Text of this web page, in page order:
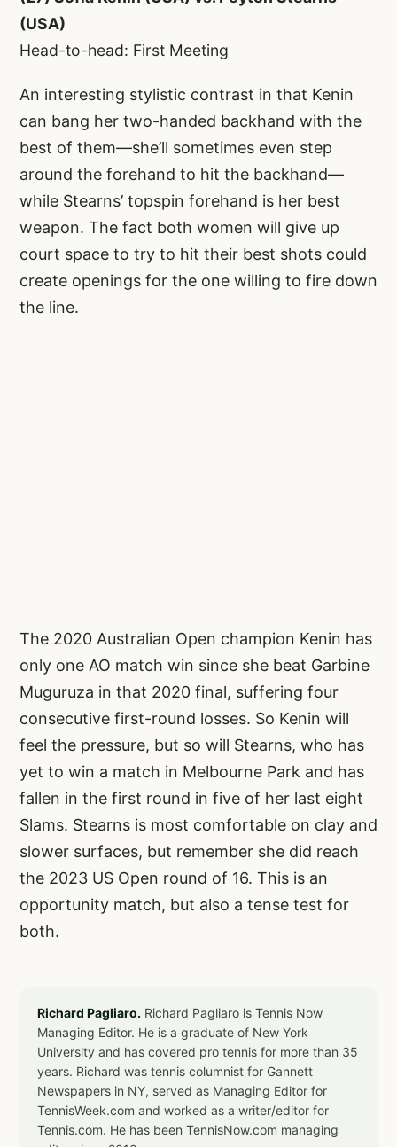
(USA)
Head-to-head: First Meeting
An interesting stylistic contrast in that Kenin
can bang her two-handed backhand with the
best of them—she’ll sometimes even step
around the forehand to hit the backhand—
while Stearns’ topspin forehand is her best
weapon. The fact both women will give up
court space to try to hit their best shots could
create openings for the one willing to fire down
the line.
The 2020 Australian Open champion Kenin has
only one AO match win since she beat Garbine
Muguruza in that 2020 final, suffering four
consecutive first-round losses. So Kenin will
feel the pressure, but so will Stearns, who has
yet to win a match in Melbourne Park and has
fallen in the first round in five of her last eight
Slams. Stearns is most comfortable on clay and
slower surfaces, but remember she did reach
the 2023 US Open round of 16. This is an
opportunity match, but also a tense test for
both.
Richard Pagliaro. Richard Pagliaro is Tennis Now
Managing Editor. He is a graduate of New York
University and has covered pro tennis for more than 35
years. Richard was tennis columnist for Gannett
Newspapers in NY, served as Managing Editor for
TennisWeek.com and worked as a writer/editor for
Tennis.com. He has been TennisNow.com managing